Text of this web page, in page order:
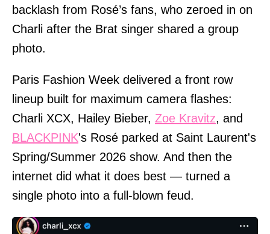
backlash from Rosé’s fans, who zeroed in on
Charli after the Brat singer shared a group
photo.
Paris Fashion Week delivered a front row
lineup built for maximum camera flashes:
Charli XCX, Hailey Bieber, Zoe Kravitz, and
BLACKPINK's Rosé parked at Saint Laurent's
Spring/Summer 2026 show. And then the
internet did what it does best — turned a
single photo into a full-blown feud.